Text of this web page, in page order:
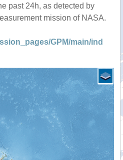
past 24h, as detected by
mission of NASA.
GPM/main/ind